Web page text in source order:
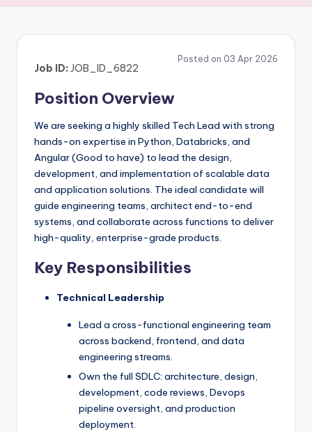
Posted on 03 Apr 2026
Job ID: JOB_ID_6822
Position Overview
We are seeking a highly skilled Tech Lead with strong
hands-on expertise in Python, Databricks, and
Angular (Good to have) to lead the design,
development, and implementation of scalable data
and application solutions. The ideal candidate will
guide engineering teams, architect end-to-end
systems, and collaborate across functions to deliver
high-quality, enterprise-grade products.
Key Responsibilities
Technical Leadership
Lead a cross-functional engineering team
across backend, frontend, and data
engineering streams.
Own the full SDLC: architecture, design,
development, code reviews, Devops
pipeline oversight, and production
deployment.